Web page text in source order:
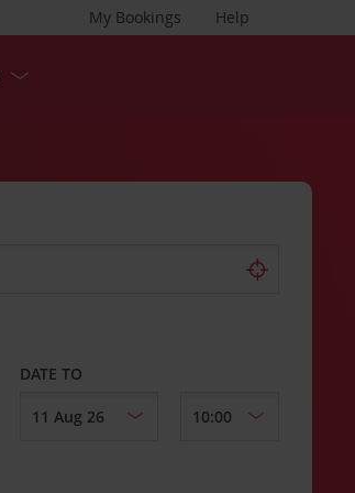
Help
My Bookings
DATE TO